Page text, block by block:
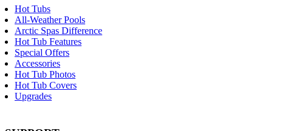
Hot Tubs
All-Weather Pools
Arctic Spas Difference
Hot Tub Features
Special Offers
Accessories
Hot Tub Photos
Hot Tub Covers
Upgrades